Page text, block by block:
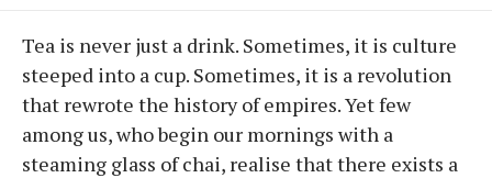
Tea is never just a drink. Sometimes, it is culture
steeped into a cup. Sometimes, it is a revolution
that rewrote the history of empires. Yet few
among us, who begin our mornings with a
steaming glass of chai, realise that there exists a